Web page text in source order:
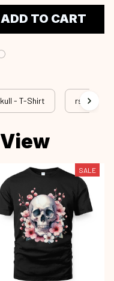
ADD TO CART
- T-Shirt rss sku
SALE